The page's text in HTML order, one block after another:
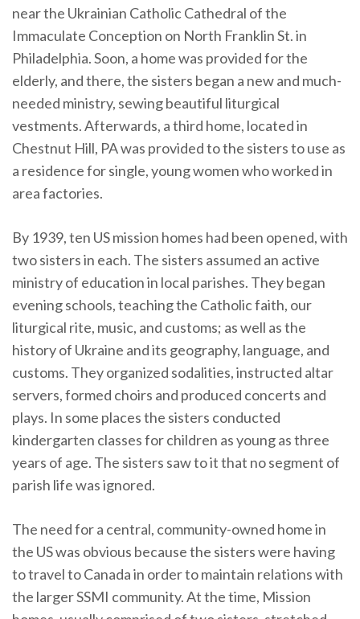
near the Ukrainian Catholic Cathedral of the
Immaculate Conception on North Franklin St. in
Philadelphia. Soon, a home was provided for the
elderly, and there, the sisters began a new and much-
needed ministry, sewing beautiful liturgical
vestments. Afterwards, a third home, located in
Chestnut Hill, PA was provided to the sisters to use as
a residence for single, young women who worked in
area factories.
By 1939, ten US mission homes had been opened, with
two sisters in each. The sisters assumed an active
ministry of education in local parishes. They began
evening schools, teaching the Catholic faith, our
liturgical rite, music, and customs; as well as the
history of Ukraine and its geography, language, and
customs. They organized sodalities, instructed altar
servers, formed choirs and produced concerts and
plays. In some places the sisters conducted
kindergarten classes for children as young as three
years of age. The sisters saw to it that no segment of
parish life was ignored.
The need for a central, community-owned home in
the US was obvious because the sisters were having
to travel to Canada in order to maintain relations with
the larger SSMI community. At the time, Mission